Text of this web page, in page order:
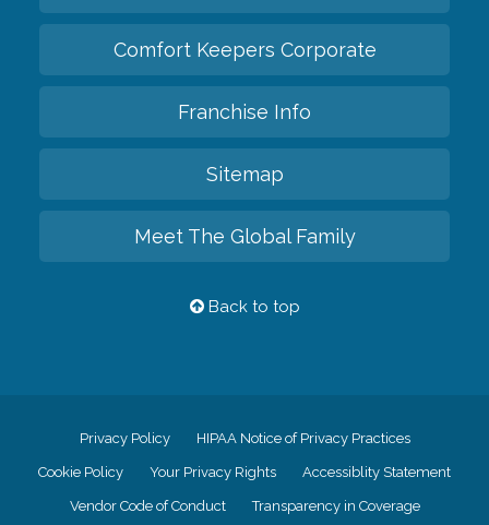
Comfort Keepers Corporate
Franchise Info
Sitemap
Meet The Global Family
Back to top
Privacy Policy HIPAA Notice of Privacy Practices
Cookie Policy Your Privacy Rights Accessiblity Statement
Vendor Code of Conduct Transparency in Coverage